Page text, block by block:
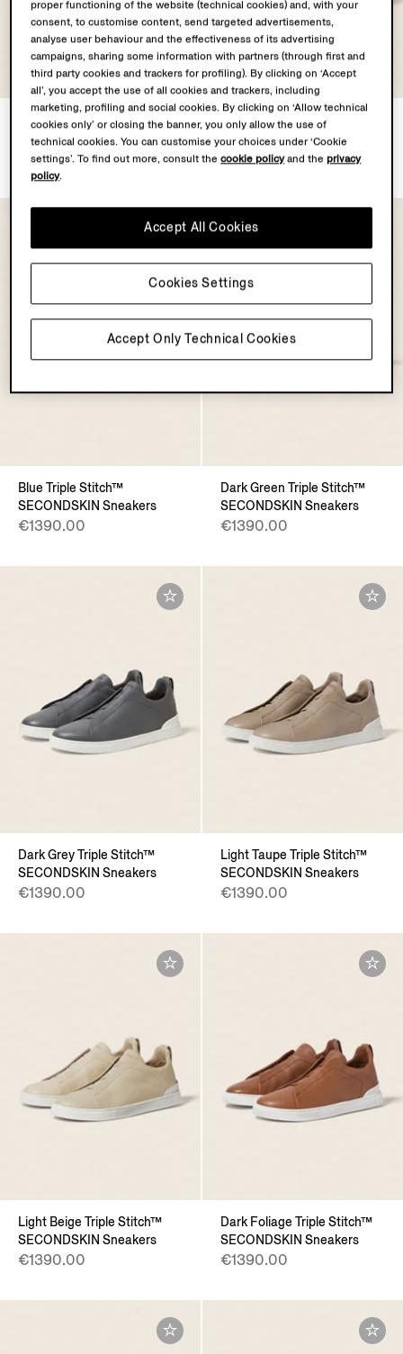
Olive Green Triple Stitch™
SECONDSKIN Sneakers
€1390.00
White Triple Stitch™
SECONDSKIN Sneakers
€1390.00
Blue Triple Stitch™
SECONDSKIN Sneakers
€1390.00
Dark Green Triple Stitch™
SECONDSKIN Sneakers
€1390.00
Dark Grey Triple Stitch™
SECONDSKIN Sneakers
€1390.00
Light Taupe Triple Stitch™
SECONDSKIN Sneakers
€1390.00
Light Beige Triple Stitch™
SECONDSKIN Sneakers
€1390.00
Dark Foliage Triple Stitch™
SECONDSKIN Sneakers
€1390.00
proper functioning of the website (technical cookies) and, with your
consent, to customise content, send targeted advertisements,
analyse user behaviour and the effectiveness of its advertising
campaigns, sharing some information with partners (through first and
third party cookies and trackers for profiling). By clicking on ‘Accept
all’, you accept the use of all cookies and trackers, including
marketing, profiling and social cookies. By clicking on ‘Allow technical
cookies only’ or closing the banner, you only allow the use of
technical cookies. You can customise your choices under ‘Cookie
settings’. To find out more, consult thecookie policyand theprivacy
policy.
Accept Only Technical Cookies
Accept All Cookies
Cookies Settings